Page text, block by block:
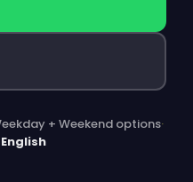
+ Weekend options·